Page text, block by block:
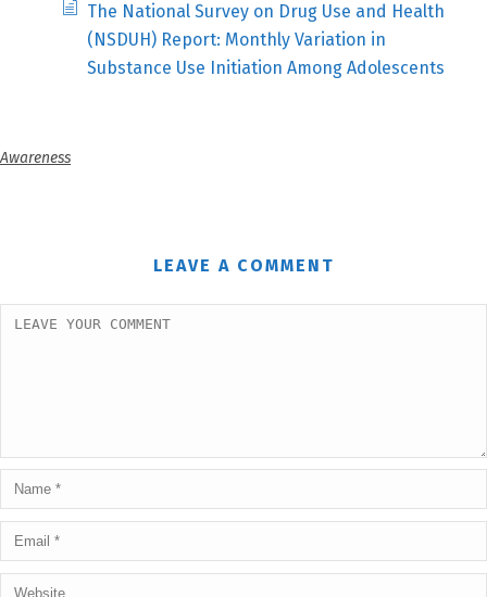
The National Survey on Drug Use and Health
(NSDUH) Report: Monthly Variation in
Substance Use Initiation Among Adolescents
Awareness
LEAVE A COMMENT